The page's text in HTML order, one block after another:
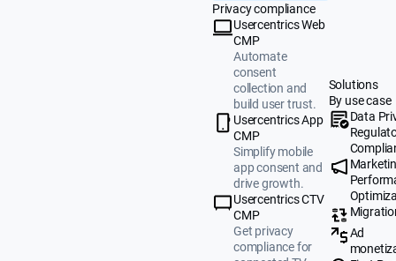
Privacy compliance
Usercentrics Web
CMP
Automate
consent
collection and
build user trust.
Usercentrics App
CMP
Simplify mobile
app consent and
drive growth.
Usercentrics CTV
CMP
Get privacy
compliance for
Solutions
By use case
Data
Ad